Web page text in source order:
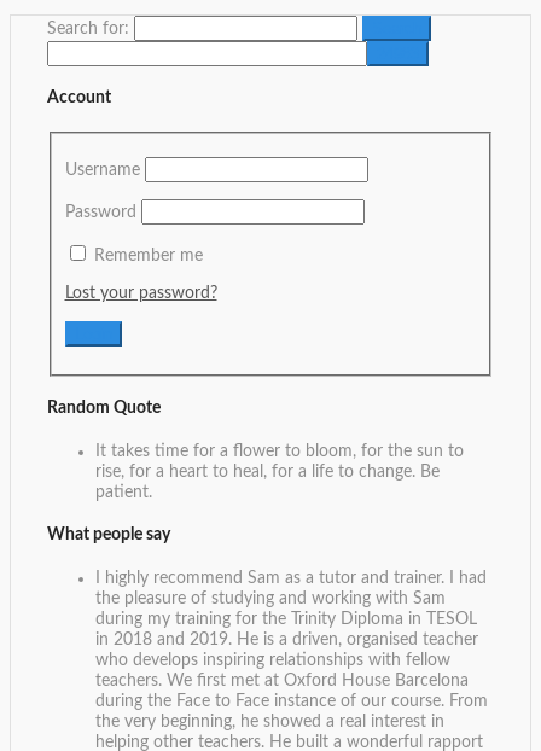
Search for:
Account
Username
Password
Remember me
Lost your password?
Random Quote
It takes time for a flower to bloom, for the sun to
rise, for a heart to heal, for a life to change. Be
patient.
What people say
I highly recommend Sam as a tutor and trainer. I had
the pleasure of studying and working with Sam
during my training for the Trinity Diploma in TESOL
in 2018 and 2019. He is a driven, organised teacher
who develops inspiring relationships with fellow
teachers. We first met at Oxford House Barcelona
during the Face to Face instance of our course. From
the very beginning, he showed a real interest in
helping other teachers. He built a wonderful rapport